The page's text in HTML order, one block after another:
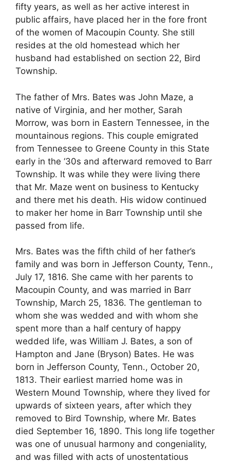
fifty years, as well as her active interest in
public affairs, have placed her in the fore front
of the women of Macoupin County. She still
resides at the old homestead which her
husband had established on section 22, Bird
Township.
The father of Mrs. Bates was John Maze, a
native of Virginia, and her mother, Sarah
Morrow, was born in Eastern Tennessee, in the
mountainous regions. This couple emigrated
from Tennessee to Greene County in this State
early in the ‘30s and afterward removed to Barr
Township. It was while they were living there
that Mr. Maze went on business to Kentucky
and there met his death. His widow continued
to maker her home in Barr Township until she
passed from life.
Mrs. Bates was the fifth child of her father’s
family and was born in Jefferson County, Tenn.,
July 17, 1816. She came with her parents to
Macoupin County, and was married in Barr
Township, March 25, 1836. The gentleman to
whom she was wedded and with whom she
spent more than a half century of happy
wedded life, was William J. Bates, a son of
Hampton and Jane (Bryson) Bates. He was
born in Jefferson County, Tenn., October 20,
1813. Their earliest married home was in
Western Mound Township, where they lived for
upwards of sixteen years, after which they
removed to Bird Township, where Mr. Bates
died September 16, 1890. This long life together
was one of unusual harmony and congeniality,
and was filled with acts of unostentatious